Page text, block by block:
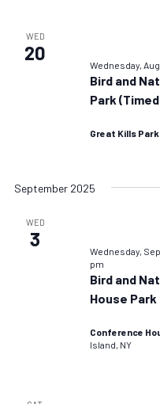
WED
20
Wednesday,
Bird and
Park
Great Kills Park
September 2025
WED
3
Wednesday,
pm
Bird and
House Park
Conference
Island, NY